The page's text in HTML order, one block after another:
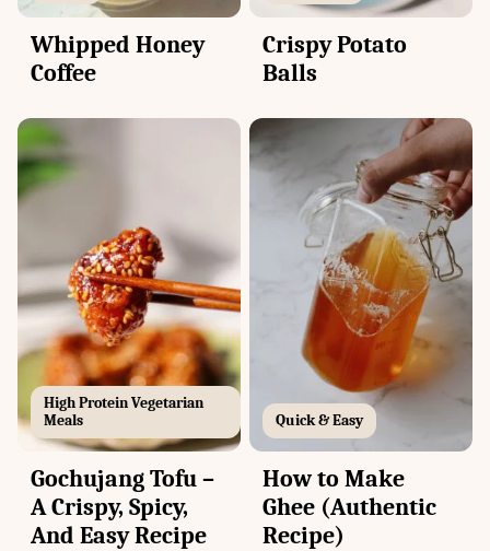
Whipped Honey
Coffee
Crispy Potato
Balls
High Protein Vegetarian
Meals
Gochujang Tofu –
A Crispy, Spicy,
And Easy Recipe
Quick & Easy
How to Make
Ghee (Authentic
Recipe)